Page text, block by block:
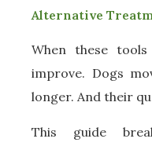
Alternative
When these
improve. Dogs
longer. And their
This guide